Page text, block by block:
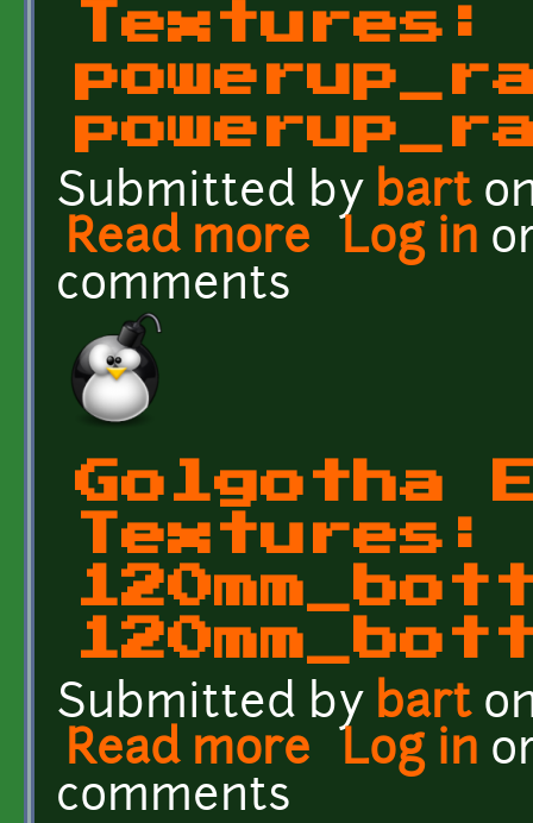
Textures:
Submitted by bart
Read more about Golgotha
Log in
comments
Golgotha
Textures:
Submitted by bart
Read more about Golgotha
Log in
comments